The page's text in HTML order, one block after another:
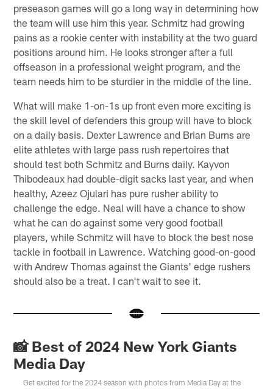
preseason games will go a long way in determining how
the team will use him this year. Schmitz had growing
pains as a rookie center with instability at the two guard
positions around him. He looks stronger after a full
offseason in a professional weight program, and the
team needs him to be sturdier in the middle of the line.
What will make 1-on-1s up front even more exciting is
the skill level of defenders this group will have to block
on a daily basis. Dexter Lawrence and Brian Burns are
elite athletes with large pass rush repertoires that
should test both Schmitz and Burns daily. Kayvon
Thibodeaux had double-digit sacks last year, and when
healthy, Azeez Ojulari has pure rusher ability to
challenge the edge. Neal will have a chance to show
what he can do against some very good football
players, while Schmitz will have to block the best nose
tackle in football in Lawrence. Watching good-on-good
with Andrew Thomas against the Giants' edge rushers
should also be a treat. I can't wait to see it.
📸 Best of 2024 New York Giants
Media Day
Get excited for the 2024 season with photos from Media Day at the